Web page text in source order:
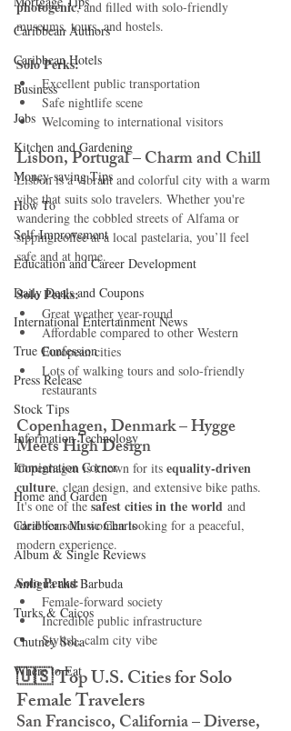
Caribbean Authors
Caribbean Hotels
Business
Jobs
Kitchen and Gardening
Money-saving Tips
How To
Self-Improvement
Education and Career Development
Daily Deals and Coupons
International Entertainment News
True Confession
Press Release
Stock Tips
Information Technology
Immigration Corner
Home and Garden
Caribbean Music Charts
Album & Single Reviews
Antigua and Barbuda
Turks & Caicos
Chutney Soca
Where to Eat
photogenic, and filled with solo-friendly
museums, tours, and hostels.
Solo Perks:
Excellent public transportation
Safe nightlife scene
Welcoming to international visitors
Lisbon, Portugal – Charm and Chill
Lisbon is a vibrant and colorful city with a warm
vibe that suits solo travelers. Whether you're
wandering the cobbled streets of Alfama or
sipping coffee at a local pastelaria, you’ll feel
safe and at home.
Solo Perks:
Great weather year-round
Affordable compared to other Western
European cities
Lots of walking tours and solo-friendly
restaurants
Copenhagen, Denmark – Hygge
Meets High Design
Copenhagen is known for its equality-driven
culture, clean design, and extensive bike paths.
It's one of the safest cities in the world and
ideal for solo women looking for a peaceful,
modern experience.
Solo Perks:
Female-forward society
Incredible public infrastructure
Stylish, calm city vibe
🇺🇸 Top U.S. Cities for Solo
Female Travelers
San Francisco, California – Diverse,